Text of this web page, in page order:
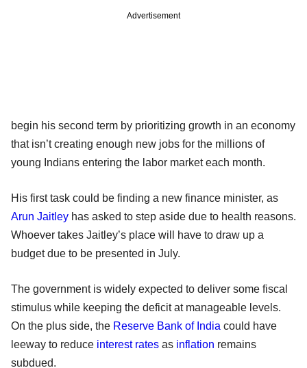
Advertisement
begin his second term by prioritizing growth in an economy
that isn’t creating enough new jobs for the millions of
young Indians entering the labor market each month.
His first task could be finding a new finance minister, as
Arun Jaitley has asked to step aside due to health reasons.
Whoever takes Jaitley’s place will have to draw up a
budget due to be presented in July.
The government is widely expected to deliver some fiscal
stimulus while keeping the deficit at manageable levels.
On the plus side, the Reserve Bank of India could have
leeway to reduce interest rates as inflation remains
subdued.